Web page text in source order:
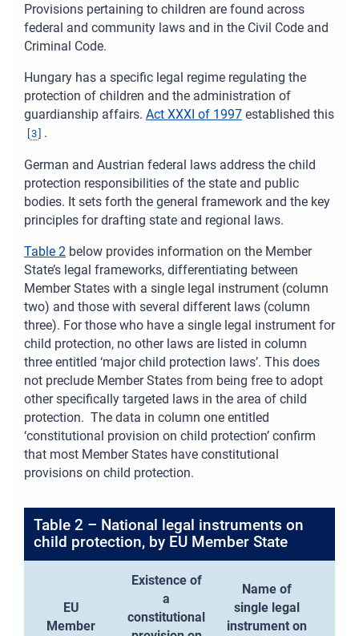
Provisions pertaining to children are found across
federal and community laws and in the Civil Code and
Criminal Code.
Hungary has a specific legal regime regulating the
protection of children and the administration of
guardianship affairs. Act XXXI of 1997 established this
3 .
German and Austrian federal laws address the child
protection responsibilities of the state and public
bodies. It sets forth the general framework and the key
principles for drafting state and regional laws.
Table 2 below provides information on the Member
State’s legal frameworks, differentiating between
Member States with a single legal instrument (column
two) and those with several different laws (column
three). For those who have a single legal instrument for
child protection, no other laws are listed in column
three entitled ‘major child protection laws’. This does
not preclude Member States from being free to adopt
other specifically targeted laws in the area of child
protection. The data in column one entitled
‘constitutional provision on child protection’ confirm
that most Member States have constitutional
provisions on child protection.
Table 2 – National legal instruments on
child protection, by EU Member State
EU
Member
Existence of
a
constitutional
Name of
single legal
instrument on